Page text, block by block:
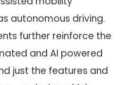
autonomous driving.
further reinforce the
and AI powered
just the features and